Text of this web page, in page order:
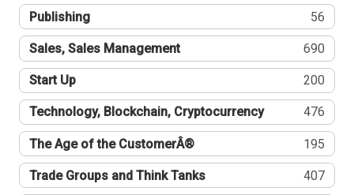
Publishing 56
Sales, Sales Management 690
Start Up 200
Technology, Blockchain, Cryptocurrency 476
The Age of the CustomerÂ® 195
Trade Groups and Think Tanks 407